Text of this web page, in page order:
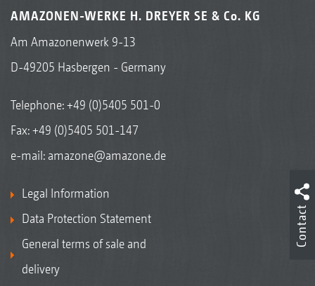
AMAZONEN-WERKE H. DREYER SE & Co. KG
Am Amazonenwerk 9-13
D-49205 Hasbergen - Germany
Telephone:+49 (0)5405 501-0
Fax: +49 (0)5405 501-147
e-mail: amazone@amazone.de
Legal Information
Data Protection Statement
General terms of sale and
delivery
Contact